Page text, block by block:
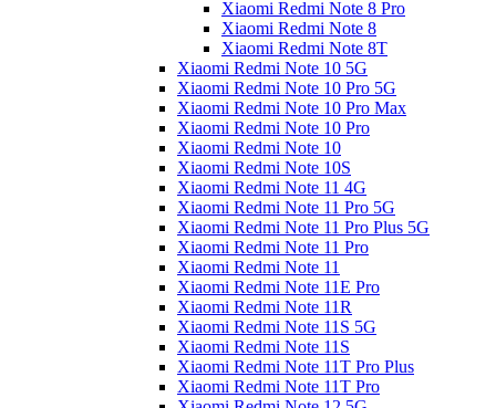
Xiaomi Redmi Note 8 Pro
Xiaomi Redmi Note 8
Xiaomi Redmi Note 8T
Xiaomi Redmi Note 10 5G
Xiaomi Redmi Note 10 Pro 5G
Xiaomi Redmi Note 10 Pro Max
Xiaomi Redmi Note 10 Pro
Xiaomi Redmi Note 10
Xiaomi Redmi Note 10S
Xiaomi Redmi Note 11 4G
Xiaomi Redmi Note 11 Pro 5G
Xiaomi Redmi Note 11 Pro Plus 5G
Xiaomi Redmi Note 11 Pro
Xiaomi Redmi Note 11
Xiaomi Redmi Note 11E Pro
Xiaomi Redmi Note 11R
Xiaomi Redmi Note 11S 5G
Xiaomi Redmi Note 11S
Xiaomi Redmi Note 11T Pro Plus
Xiaomi Redmi Note 11T Pro